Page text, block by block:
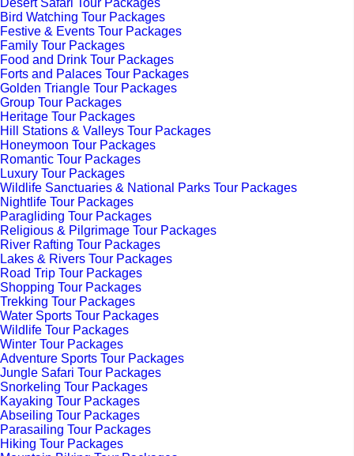
Desert Safari Tour Packages
Bird Watching Tour Packages
Festive & Events Tour Packages
Family Tour Packages
Food and Drink Tour Packages
Forts and Palaces Tour Packages
Golden Triangle Tour Packages
Group Tour Packages
Heritage Tour Packages
Hill Stations & Valleys Tour Packages
Honeymoon Tour Packages
Romantic Tour Packages
Luxury Tour Packages
Wildlife Sanctuaries & National Parks Tour Packages
Nightlife Tour Packages
Paragliding Tour Packages
Religious & Pilgrimage Tour Packages
River Rafting Tour Packages
Lakes & Rivers Tour Packages
Road Trip Tour Packages
Shopping Tour Packages
Trekking Tour Packages
Water Sports Tour Packages
Wildlife Tour Packages
Winter Tour Packages
Adventure Sports Tour Packages
Jungle Safari Tour Packages
Snorkeling Tour Packages
Kayaking Tour Packages
Abseiling Tour Packages
Parasailing Tour Packages
Hiking Tour Packages